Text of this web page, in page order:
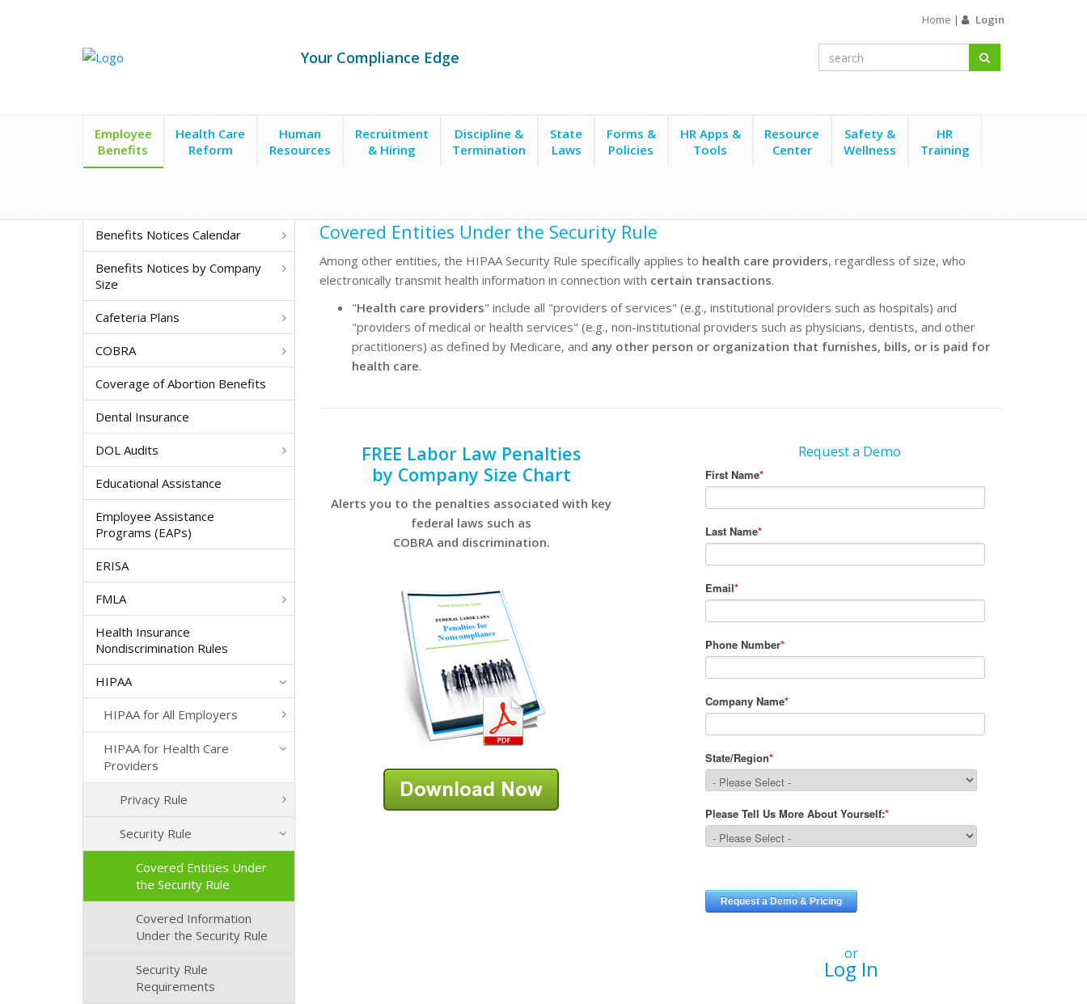
Home | Login
Your Compliance Edge
Employee
Benefits
Health Care
Reform
Human
Resources
Recruitment
& Hiring
Discipline &
Termination
State
Laws
Forms &
Policies
HR Apps &
Tools
Resource
Center
Safety &
Wellness
HR
Training
Benefits Notices Calendar
Benefits Notices by Company
Size
Cafeteria Plans
COBRA
Coverage of Abortion Benefits
Dental Insurance
DOL Audits
Educational Assistance
Employee Assistance
Programs (EAPs)
ERISA
FMLA
Health Insurance
Nondiscrimination Rules
HIPAA
HIPAA for All Employers
HIPAA for Health Care
Providers
Privacy Rule
Security Rule
Covered Entities Under
the Security Rule
Covered Information
Under the Security Rule
Security Rule
Requirements
Covered Entities Under the Security Rule
Among other entities, the HIPAA Security Rule specifically applies to health care providers, regardless of size, who
electronically transmit health information in connection with certain transactions.
"Health care providers" include all "providers of services" (e.g., institutional providers such as hospitals) and
"providers of medical or health services" (e.g., non-institutional providers such as physicians, dentists, and other
practitioners) as defined by Medicare, and any other person or organization that furnishes, bills, or is paid for
health care.
FREE Labor Law Penalties
by Company Size Chart
Alerts you to the penalties associated with key
federal laws such as
COBRA and discrimination.
Request a Demo
or
Log In